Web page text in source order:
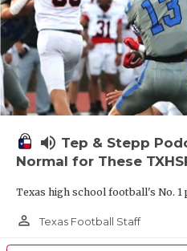
volume_up Tep & Stepp
Normal for These
Texas high school football's No. 1
person_outline Texas Football Staff